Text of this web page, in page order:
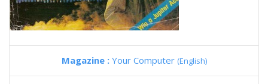
Magazine : Your Computer (English)